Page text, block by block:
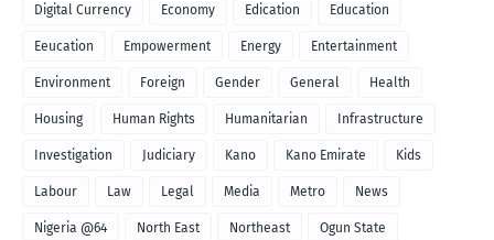
Digital Currency Economy Edication Education
Eeucation Empowerment Energy Entertainment
Environment Foreign Gender General Health
Housing Human Rights Humanitarian Infrastructure
Investigation Judiciary Kano Kano Emirate Kids
Labour Law Legal Media Metro News
Nigeria @64 North East Northeast Ogun State